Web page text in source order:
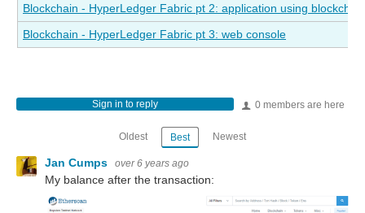
Blockchain - HyperLedger Fabric pt 2: application using
Blockchain - HyperLedger Fabric pt 3: web console
0 members are here
Sign in to reply
Oldest Best Newest
Jan Cumps over 6 years ago
My balance after the transaction: